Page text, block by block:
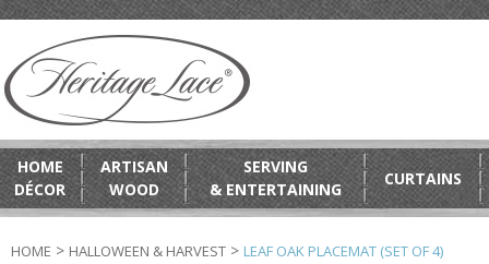
HOME
DÉCOR
ARTISAN
WOOD
SERVING
& ENTERTAINING
CURTAINS
HOME > HALLOWEEN & HARVEST > LEAF OAK PLACEMAT (SET OF 4)